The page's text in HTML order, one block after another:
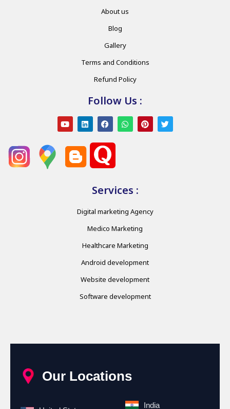
About us
Blog
Gallery
Terms and Conditions
Refund Policy
Follow Us :
Services :
Digital marketing Agency
Medico Marketing
Healthcare Marketing
Android development
Website development
Software development
Our Locations
India